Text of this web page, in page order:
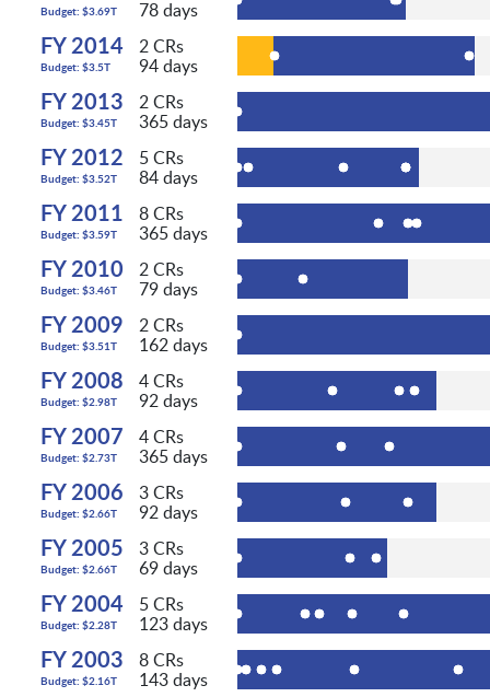
Budget: $3.69T
78 days
FY 2014
Budget: $3.5T
2 CRs
94 days
FY 2013
Budget: $3.45T
2 CRs
365 days
FY 2012
Budget: $3.52T
5 CRs
84 days
FY 2011
Budget: $3.59T
8 CRs
365 days
FY 2010
Budget: $3.46T
2 CRs
79 days
FY 2009
Budget: $3.51T
2 CRs
162 days
FY 2008
Budget: $2.98T
4 CRs
92 days
FY 2007
Budget: $2.73T
4 CRs
365 days
FY 2006
Budget: $2.66T
3 CRs
92 days
FY 2005
Budget: $2.66T
3 CRs
69 days
FY 2004
Budget: $2.28T
5 CRs
123 days
FY 2003
Budget: $2.16T
8 CRs
143 days